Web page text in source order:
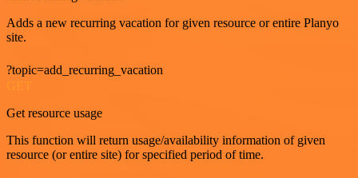
Adds a new recurring vacation for given resource or entire Planyo
site.
?topic=add_recurring_vacation
Get resource usage
This function will return usage/availability information of given
resource (or entire site) for specified period of time.